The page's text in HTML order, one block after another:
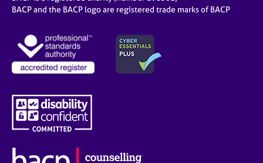
BACP and the BACP logo are registered trade marks of BACP